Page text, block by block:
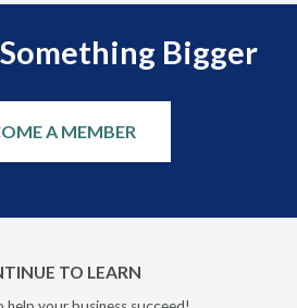
Bigger
A MEMBER
TO LEARN